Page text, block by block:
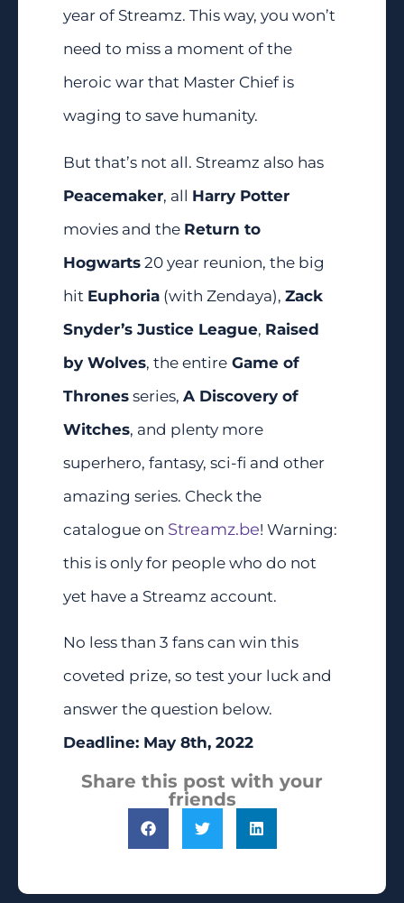
year of Streamz. This way, you won’t
need to miss a moment of the
heroic war that Master Chief is
waging to save humanity.
But that’s not all. Streamz also has
Peacemaker, all Harry Potter
movies and the Return to
Hogwarts 20 year reunion, the big
hit Euphoria (with Zendaya), Zack
Snyder’s Justice League, Raised
by Wolves, the entire Game of
Thrones series, A Discovery of
Witches, and plenty more
superhero, fantasy, sci-fi and other
amazing series. Check the
catalogue on Streamz.be! Warning:
this is only for people who do not
yet have a Streamz account.
No less than 3 fans can win this
coveted prize, so test your luck and
answer the question below.
Deadline: May 8th, 2022
Share this post with your
friends